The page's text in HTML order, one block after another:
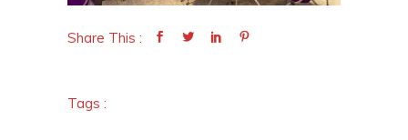
Share This :
Tags :